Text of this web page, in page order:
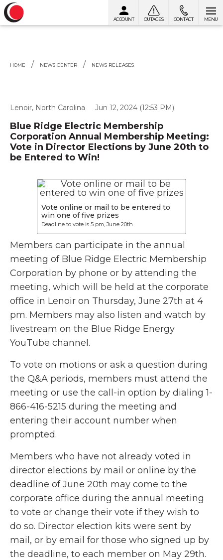
ACCOUNT OUTAGES CONTACT MENU
HOME NEWS CENTER NEWS RELEASES
Lenoir, North Carolina Jun 12, 2024 (12:53 PM)
Blue Ridge Electric Membership
Corporation Annual Membership Meeting:
Vote in Director Elections by June 20th to
be Entered to Win!
Vote online or mail to be entered to
win one of five prizes
Deadline to vote is 5 pm, June 20th
Members can participate in the annual
meeting of Blue Ridge Electric Membership
Corporation by phone or by attending the
meeting, which will be held at the corporate
office in Lenoir on Thursday, June 27th at 4
pm. Members may also listen and watch by
livestream on the Blue Ridge Energy
YouTube channel.
To vote on motions or ask a question during
the Q&A periods, members must attend the
meeting or use the call-in option by dialing 1-
866-416-5215 during the meeting and
entering their account number when
prompted.
Members who have not already voted in
director elections by mail or online by the
deadline of June 20th may come to the
corporate office during the annual meeting
to vote or change their vote if they wish to
do so. Director election kits were sent by
mail, or by email for those who signed up by
the deadline, to each member on May 29th.